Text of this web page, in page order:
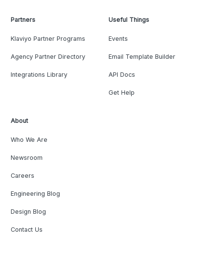
Partners
Klaviyo Partner Programs
Agency Partner Directory
Integrations Library
Useful Things
Events
Email Template Builder
API Docs
Get Help
About
Who We Are
Newsroom
Careers
Engineering Blog
Design Blog
Contact Us